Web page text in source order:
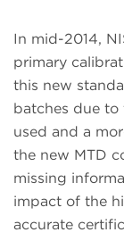
In mid-2014,
primary
this new
batches due
used and a
the new MTD
missing
impact of the
accurate